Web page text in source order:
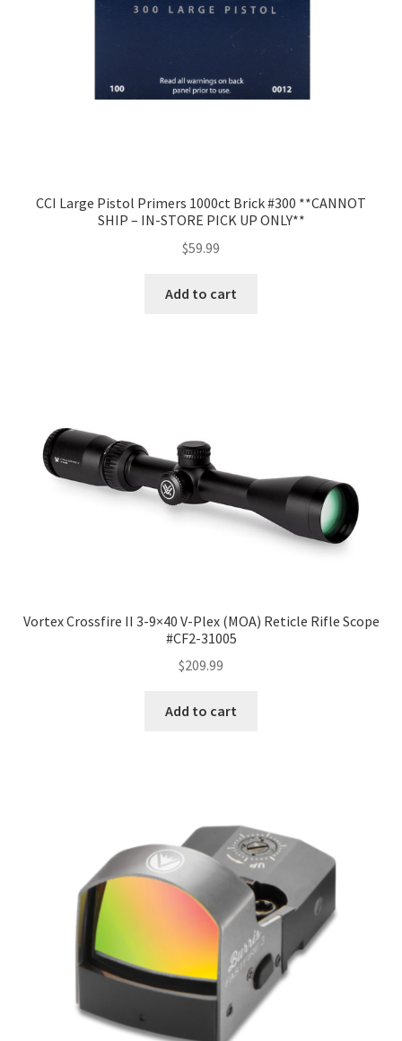
CCI Large Pistol Primers 1000ct Brick #300 **CANNOT
SHIP – IN-STORE PICK UP ONLY**
$59.99
Add to cart
Vortex Crossfire II 3-9×40 V-Plex (MOA) Reticle Rifle Scope
#CF2-31005
$209.99
Add to cart